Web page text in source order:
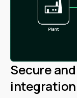
Secure
integration